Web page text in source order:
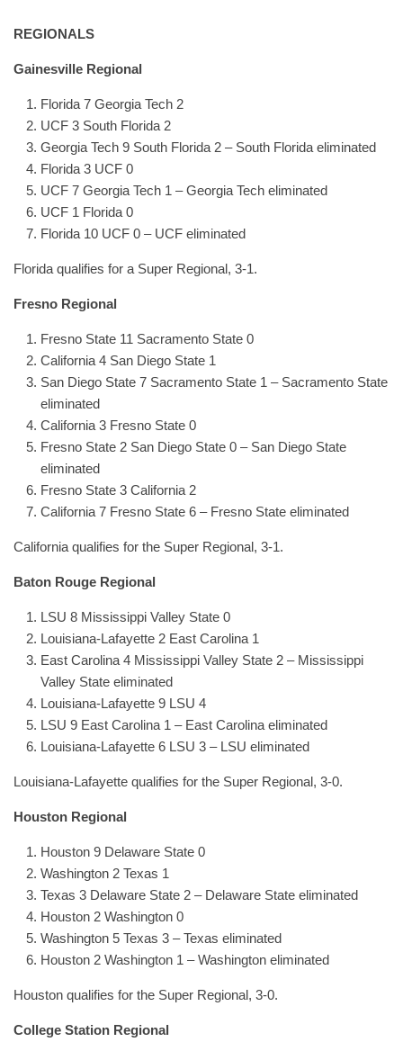
REGIONALS
Gainesville Regional
Florida 7 Georgia Tech 2
UCF 3 South Florida 2
Georgia Tech 9 South Florida 2 – South Florida eliminated
Florida 3 UCF 0
UCF 7 Georgia Tech 1 – Georgia Tech eliminated
UCF 1 Florida 0
Florida 10 UCF 0 – UCF eliminated
Florida qualifies for a Super Regional, 3-1.
Fresno Regional
Fresno State 11 Sacramento State 0
California 4 San Diego State 1
San Diego State 7 Sacramento State 1 – Sacramento State
eliminated
California 3 Fresno State 0
Fresno State 2 San Diego State 0 – San Diego State
eliminated
Fresno State 3 California 2
California 7 Fresno State 6 – Fresno State eliminated
California qualifies for the Super Regional, 3-1.
Baton Rouge Regional
LSU 8 Mississippi Valley State 0
Louisiana-Lafayette 2 East Carolina 1
East Carolina 4 Mississippi Valley State 2 – Mississippi
Valley State eliminated
Louisiana-Lafayette 9 LSU 4
LSU 9 East Carolina 1 – East Carolina eliminated
Louisiana-Lafayette 6 LSU 3 – LSU eliminated
Louisiana-Lafayette qualifies for the Super Regional, 3-0.
Houston Regional
Houston 9 Delaware State 0
Washington 2 Texas 1
Texas 3 Delaware State 2 – Delaware State eliminated
Houston 2 Washington 0
Washington 5 Texas 3 – Texas eliminated
Houston 2 Washington 1 – Washington eliminated
Houston qualifies for the Super Regional, 3-0.
College Station Regional